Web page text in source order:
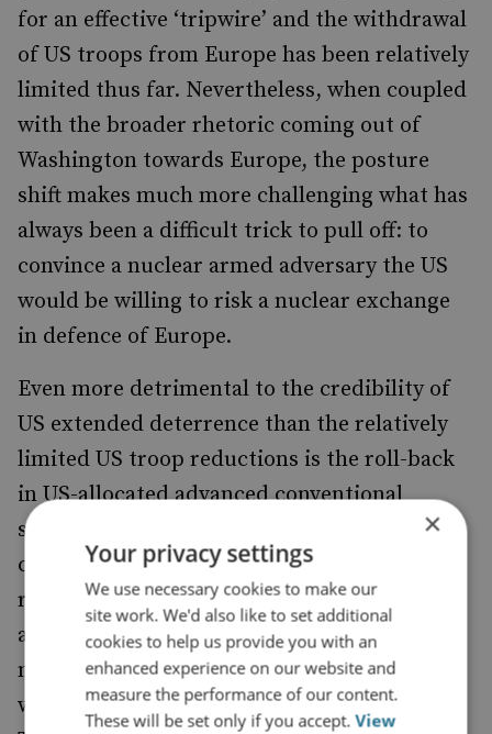
for an effective ‘tripwire’ and the withdrawal
of US troops from Europe has been relatively
limited thus far. Nevertheless, when coupled
with the broader rhetoric coming out of
Washington towards Europe, the posture
shift makes much more challenging what has
always been a difficult trick to pull off: to
convince a nuclear armed adversary the US
would be willing to risk a nuclear exchange
in defence of Europe.
Even more detrimental to the credibility of
US extended deterrence than the relatively
limited US troop reductions is the roll-back
in US-allocated advanced conventional
systems – namely, the aforementioned
cancelled deployment of the MDTF-2 long-
range fires battalion and reductions in the
allocation of various air capabilities and
naval platforms to NATO. The battalion –
which wasexpectedto include SM-6,
×
Your privacy settings
We use necessary cookies to make our
site work. We'd also like to set additional
cookies to help us provide you with an
enhanced experience on our website and
measure the performance of our content.
These will be set only if you accept.View